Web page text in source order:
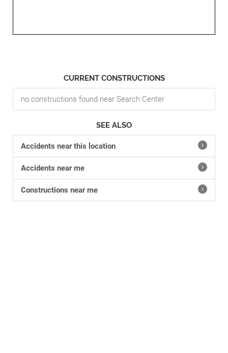
CURRENT CONSTRUCTIONS
no constructions found near Search Center
SEE ALSO
Accidents near this location
Accidents near me
Constructions near me